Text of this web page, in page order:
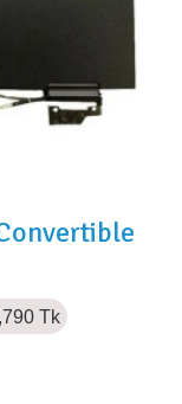
Tk